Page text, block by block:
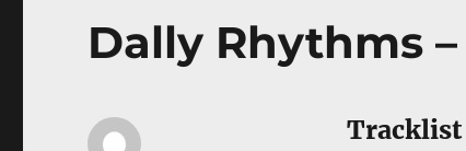
Dally Rhythms
Tracklist